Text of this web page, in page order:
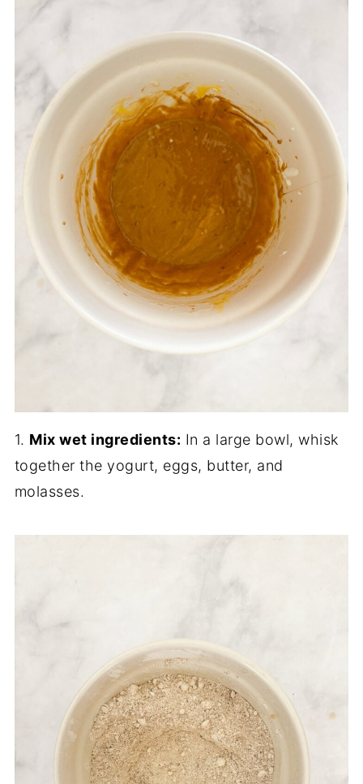
1. Mix wet ingredients: In a large bowl, whisk
together the yogurt, eggs, butter, and
molasses.